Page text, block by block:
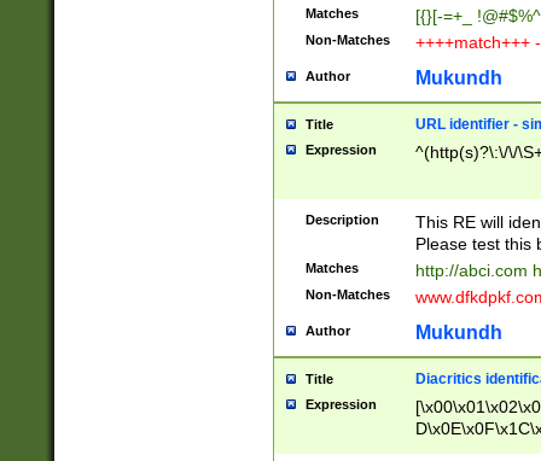
Matches [{}[-=+_
Non-Matches ++++match+++
Author Mukundh
Title URL identifier -
Expression ^(http(s)?\:\/\/
Description
This RE will
Please test this
Matches http://abci.com
Non-Matches
Author Mukundh
Title Diacritics
Expression